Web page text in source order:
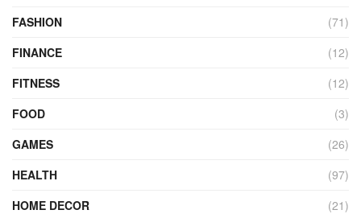
FASHION
(71)
FINANCE
(12)
FITNESS
(12)
FOOD
(3)
GAMES
(26)
HEALTH
(97)
HOME DECOR
(21)